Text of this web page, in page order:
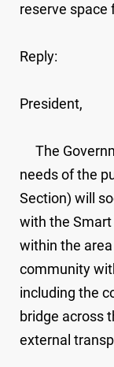
reserve space
Reply:
President,
The
needs of the
Section) will
with the Smart
within the
community
including the
bridge across
external